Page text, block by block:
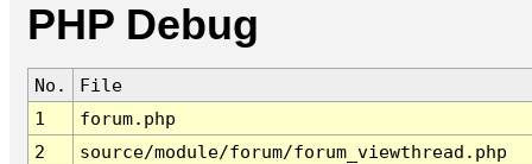
PHP Debug
No.
File
1
forum.php
2
source/module/forum/forum_viewthread.php